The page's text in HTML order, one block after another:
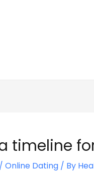
timeline
/ Online Dating / By